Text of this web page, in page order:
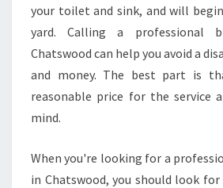
A
R
L
O
C
D
R
your toilet and sink, and will
yard. Calling a professional
Chatswood can help you avoid a
and money. The best part is
reasonable price for the service
mind.
When you're looking for a
in Chatswood, you should look